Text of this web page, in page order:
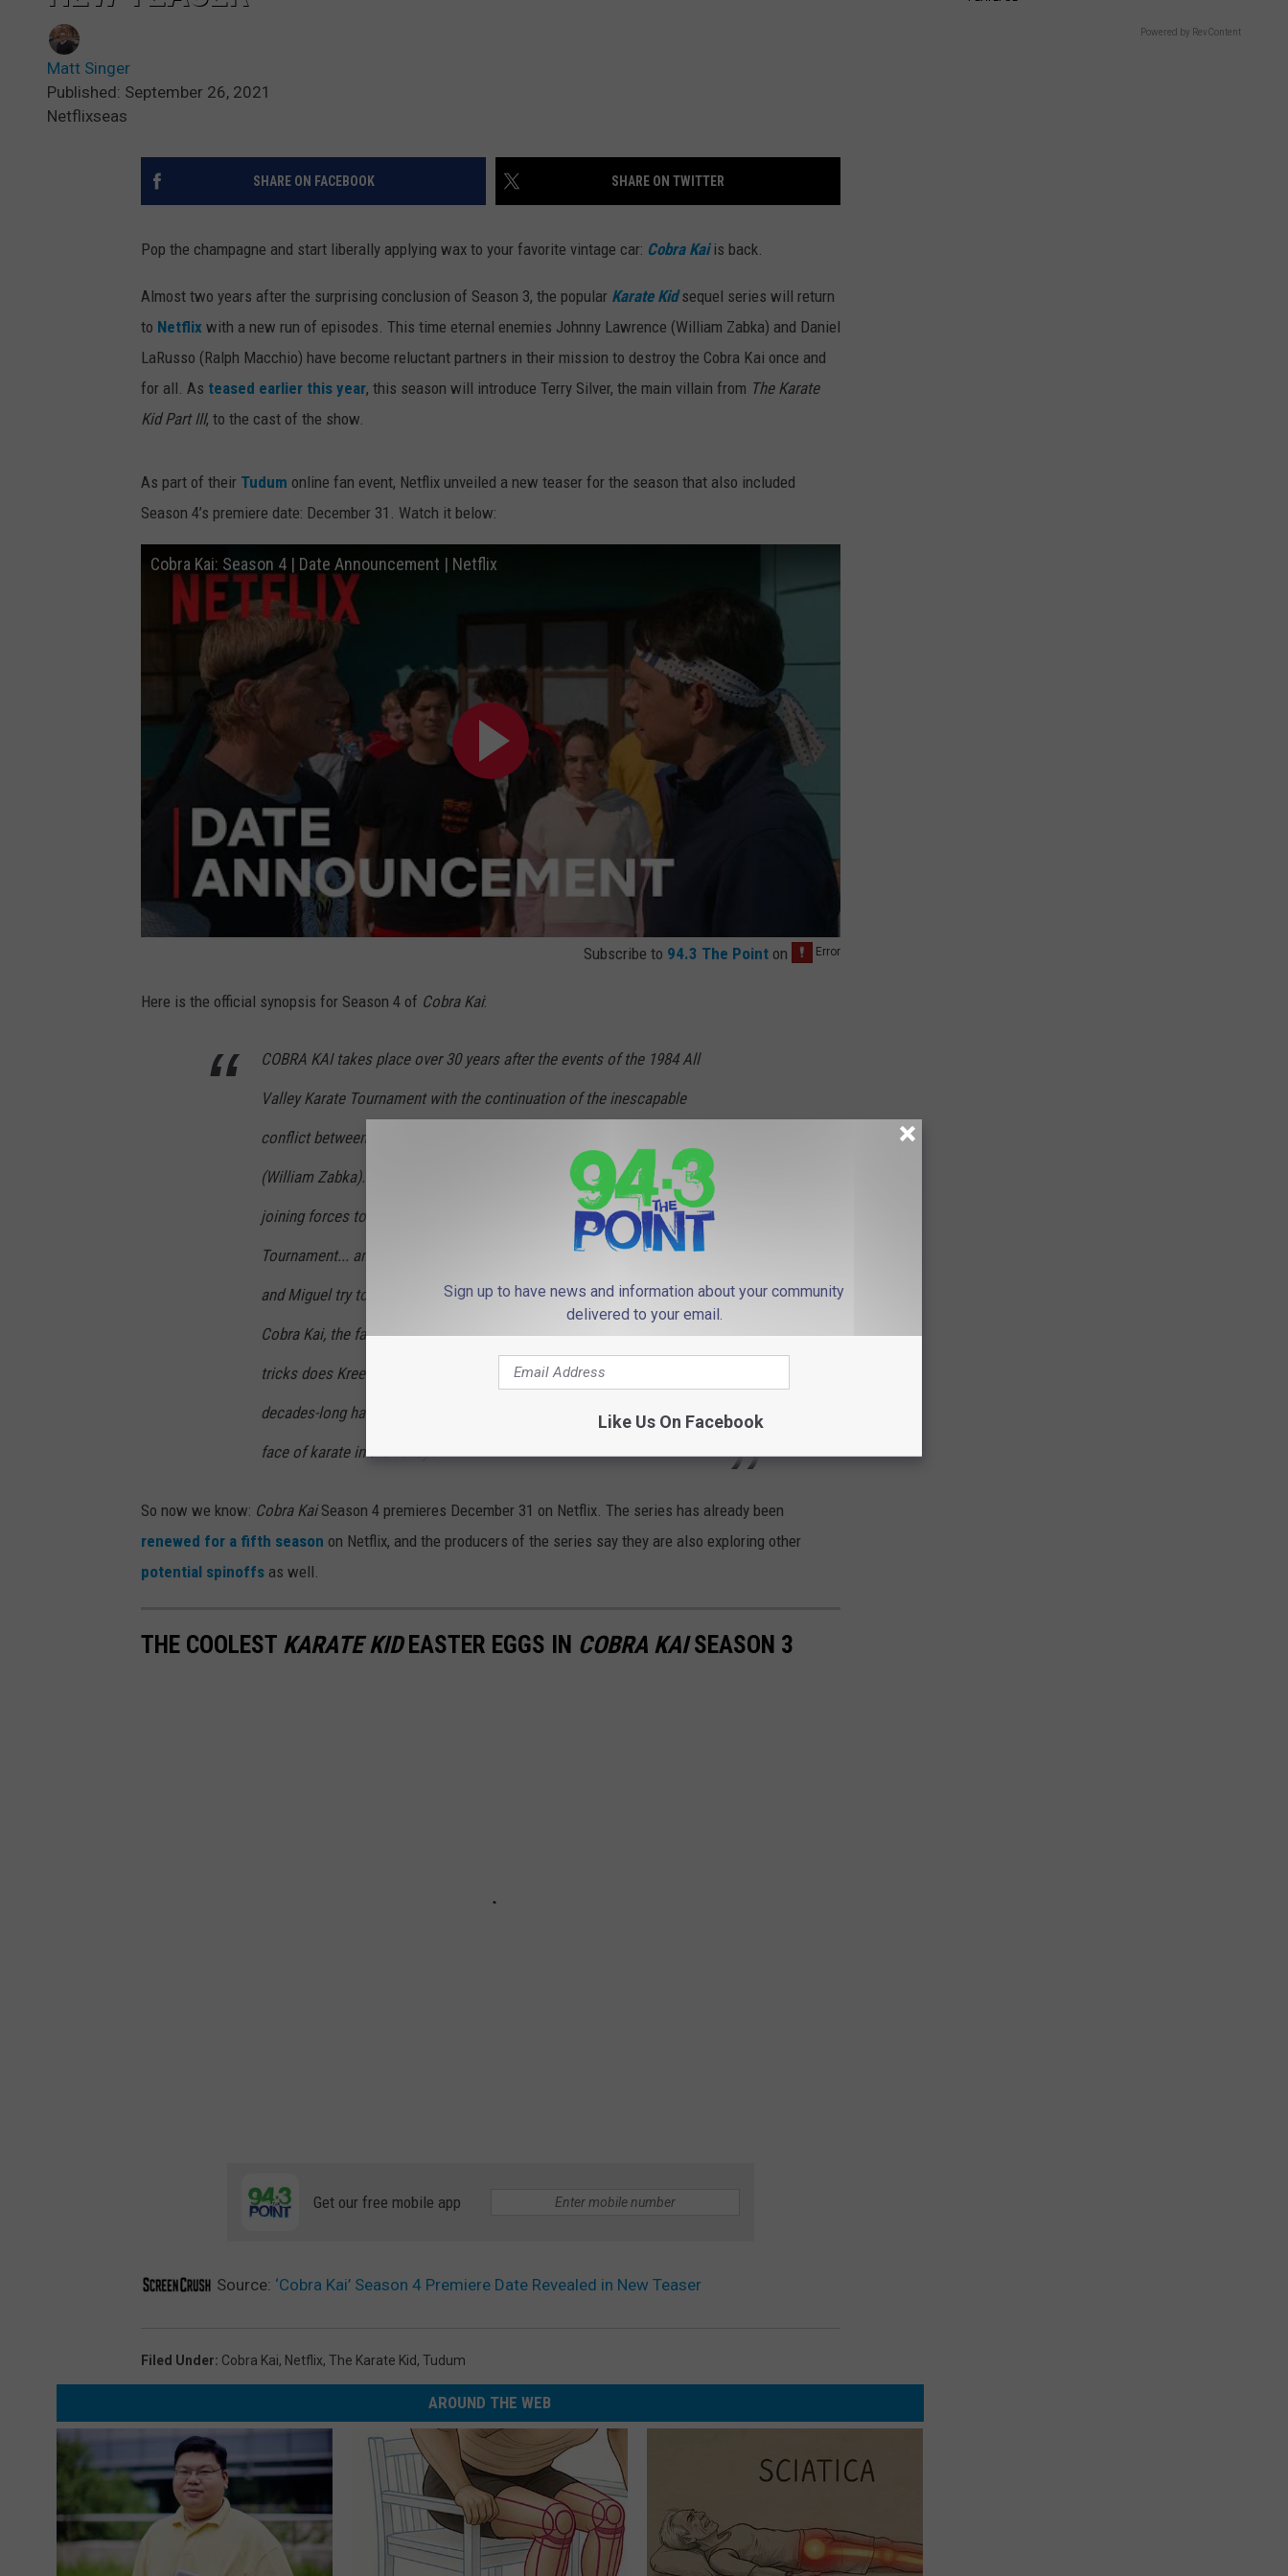
Matt Singer
Published: September 26, 2021
Netflixseas
SHARE ON FACEBOOK SHARE ON TWITTER
Pop the champagne and start liberally applying wax to your favorite vintage car: Cobra Kai is back.
Almost two years after the surprising conclusion of Season 3, the popular Karate Kidsequel series will return
to Netflix with a new run of episodes. This time eternal enemies Johnny Lawrence (William Zabka) and Daniel
LaRusso (Ralph Macchio) have become reluctant partners in their mission to destroy the Cobra Kai once and
for all. As teased earlier this year, this season will introduce Terry Silver, the main villain from The Karate
Kid Part III, to the cast of the show.
As part of their Tudum online fan event, Netflix unveiled a new teaser for the season that also included
Season 4’s premiere date: December 31. Watch it below:
Cobra Kai: Season 4 | Date Announcement | Netflix
Subscribe to 94.3 The Point on
Here is the official synopsis for Season 4 of Cobra Kai:
COBRA KAI takes place over 30 years after the events of the 1984 All
Valley Karate Tournament with the continuation of the inescapable
conflict between Daniel LaRusso (Ralph Macchio) and Johnny Lawrence
(William Zabka). Season 4 finds the Miyagi-Do and Eagle Fang dojos
joining forces to take down Cobra Kai at the All Valley Under 18 Karate
Tournament... and whoever loses must hang up their gi. As Samantha
and Miguel try to maintain the dojo alliance and Robby goes all in at
Cobra Kai, the fate of the Valley has never been more precarious. What
tricks does Kreese have up his sleeve? Can Daniel and Johnny bury their
decades-long hatchet to defeat Kreese? Or will Cobra Kai become the
face of karate in the valley?
So now we know: Cobra KaiSeason 4 premieres December 31 on Netflix. The series has already been
renewed for a fifth season on Netflix, and the producers of the series say they are also exploring other
potential spinoffs as well.
THE COOLEST KARATE KIDEASTER EGGS IN COBRA KAISEASON 3
Get our free mobile app
Source: ‘Cobra Kai’ Season 4 Premiere Date Revealed in New Teaser
Filed Under: Cobra Kai, Netflix, The Karate Kid, Tudum
AROUND THE WEB
Powered by RevContent
Sign up to have news and information about your community
delivered to your email.
Like Us On Facebook